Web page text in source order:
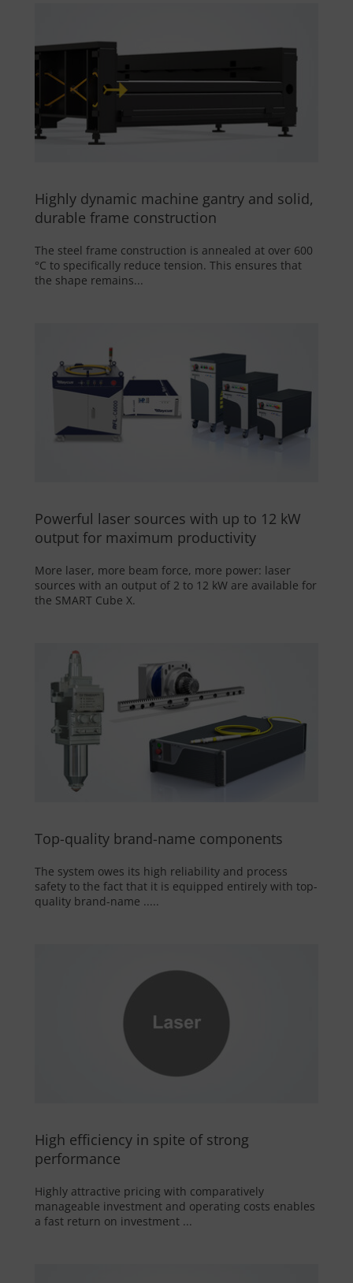
Highly dynamic machine gantry and solid,
durable frame construction
The steel frame construction is annealed at over 600
°C to specifically reduce tension. This ensures that
the shape remains...
Powerful laser sources with up to 12 kW
output for maximum productivity
More laser, more beam force, more power: laser
sources with an output of 2 to 12 kW are available for
the SMART Cube X.
Top-quality brand-name components
The system owes its high reliability and process
safety to the fact that it is equipped entirely with top-
quality brand-name .....
High efficiency in spite of strong
performance
Highly attractive pricing with comparatively
manageable investment and operating costs enables
a fast return on investment ...